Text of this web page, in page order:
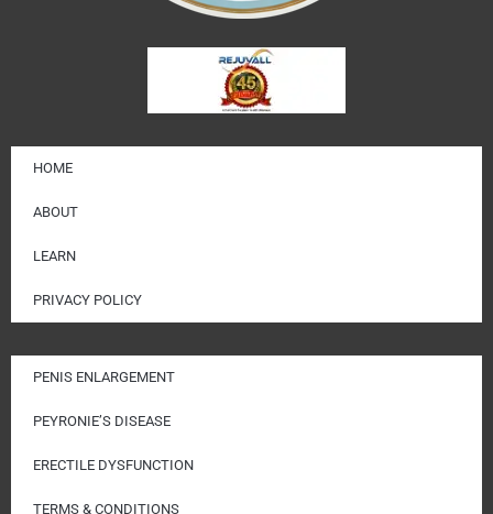
HOME
ABOUT
LEARN
PRIVACY POLICY
PENIS ENLARGEMENT
PEYRONIE’S DISEASE
ERECTILE DYSFUNCTION
TERMS & CONDITIONS